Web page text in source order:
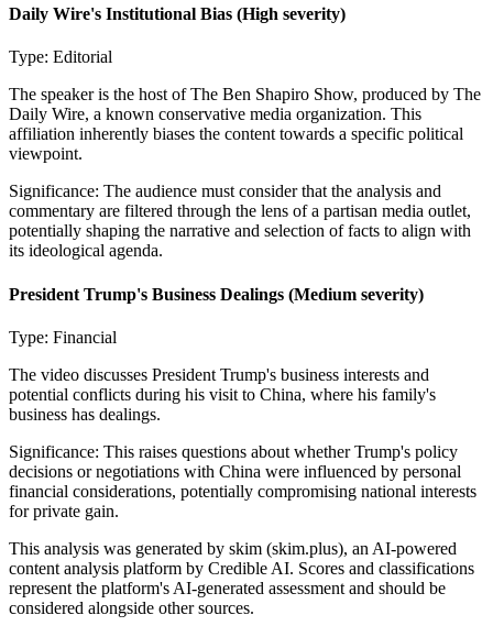
Daily Wire's Institutional Bias (High severity)
Type: Editorial
The speaker is the host of The Ben Shapiro Show, produced by The
Daily Wire, a known conservative media organization. This
affiliation inherently biases the content towards a specific political
viewpoint.
Significance: The audience must consider that the analysis and
commentary are filtered through the lens of a partisan media outlet,
potentially shaping the narrative and selection of facts to align with
its ideological agenda.
President Trump's Business Dealings (Medium severity)
Type: Financial
The video discusses President Trump's business interests and
potential conflicts during his visit to China, where his family's
business has dealings.
Significance: This raises questions about whether Trump's policy
decisions or negotiations with China were influenced by personal
financial considerations, potentially compromising national interests
for private gain.
This analysis was generated by skim (skim.plus), an AI-powered
content analysis platform by Credible AI. Scores and classifications
represent the platform's AI-generated assessment and should be
considered alongside other sources.